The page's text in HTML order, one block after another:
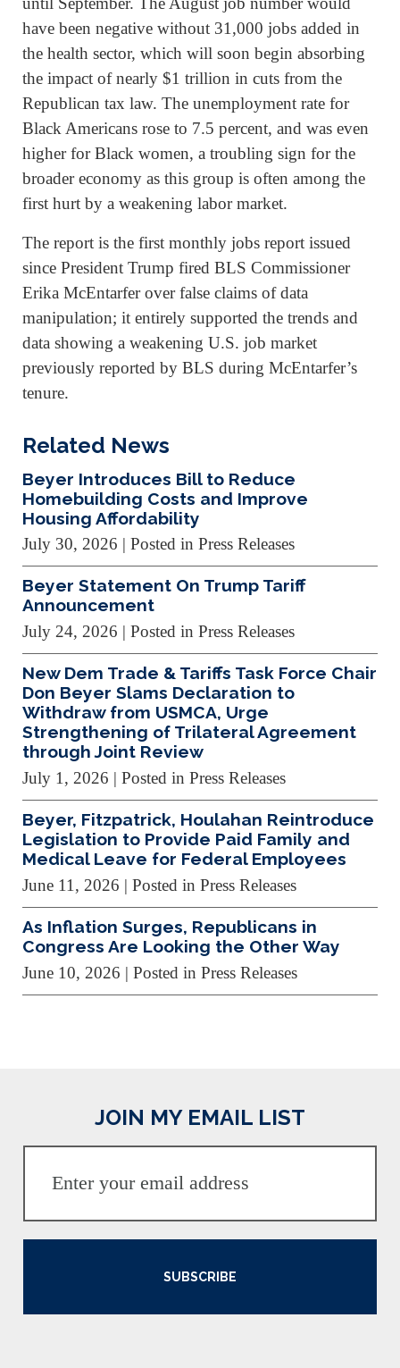
have been negative without 31,000 jobs added in
the health sector, which will soon begin absorbing
the impact of nearly $1 trillion in cuts from the
Republican tax law. The unemployment rate for
Black Americans rose to 7.5 percent, and was even
higher for Black women, a troubling sign for the
broader economy as this group is often among the
first hurt by a weakening labor market.
The report is the first monthly jobs report issued
since President Trump fired BLS Commissioner
Erika McEntarfer over false claims of data
manipulation; it entirely supported the trends and
data showing a weakening U.S. job market
previously reported by BLS during McEntarfer’s
tenure.
Related News
Beyer Introduces Bill to Reduce
Homebuilding Costs and Improve
Housing Affordability
July 30, 2026 | Posted in Press Releases
Beyer Statement On Trump Tariff
Announcement
July 24, 2026 | Posted in Press Releases
New Dem Trade & Tariffs Task Force Chair
Don Beyer Slams Declaration to
Withdraw from USMCA, Urge
Strengthening of Trilateral Agreement
through Joint Review
July 1, 2026 | Posted in Press Releases
Beyer, Fitzpatrick, Houlahan Reintroduce
Legislation to Provide Paid Family and
Medical Leave for Federal Employees
June 11, 2026 | Posted in Press Releases
As Inflation Surges, Republicans in
Congress Are Looking the Other Way
June 10, 2026 | Posted in Press Releases
JOIN MY EMAIL LIST
SUBSCRIBE